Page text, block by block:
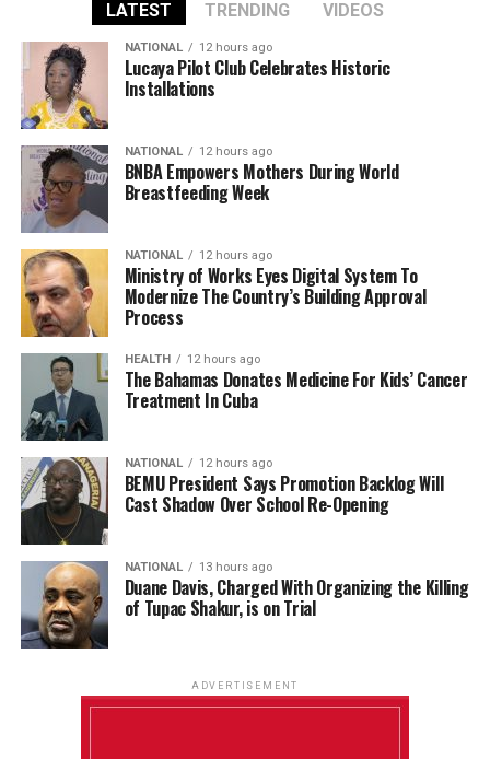
LATEST TRENDING VIDEOS
NATIONAL 12 hours ago
Lucaya Pilot Club Celebrates Historic
Installations
NATIONAL 12 hours ago
BNBA Empowers Mothers During World
Breastfeeding Week
NATIONAL 12 hours ago
Ministry of Works Eyes Digital System To
Modernize The Country’s Building Approval
Process
HEALTH 12 hours ago
The Bahamas Donates Medicine For Kids’ Cancer
Treatment In Cuba
NATIONAL 12 hours ago
BEMU President Says Promotion Backlog Will
Cast Shadow Over School Re-Opening
NATIONAL 13 hours ago
Duane Davis, Charged With Organizing the Killing
of Tupac Shakur, is on Trial
ADVERTISEMENT